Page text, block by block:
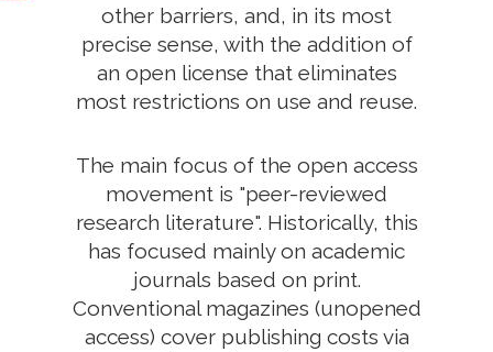
other barriers, and, in its most
precise sense, with the addition of
an open license that eliminates
most restrictions on use and reuse.
The main focus of the open access
movement is "peer-reviewed
research literature". Historically, this
has focused mainly on academic
journals based on print.
Conventional magazines (unopened
access) cover publishing costs via